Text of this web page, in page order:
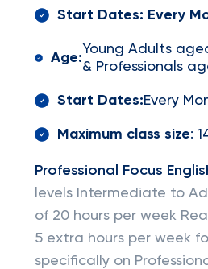
Start Dates: Every
Age:
Young Adults
& Professionals
Start Dates:Every
Maximum class size:
Professional Focus
levels Intermediate to
of 20 hours per week
5 extra hours per week
specifically on